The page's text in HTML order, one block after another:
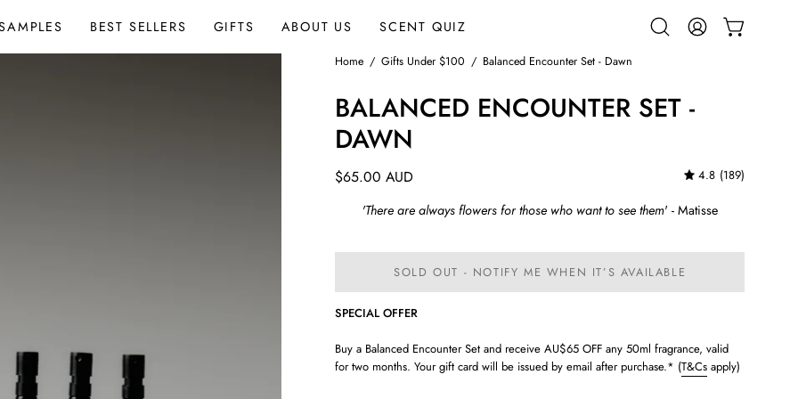
BEST SELLERS GIFTS ABOUT US SCENT QUIZ
OpenMY
OPEN CART
Home / Gifts Under $100 / Balanced Encounter Set - Dawn
BALANCED ENCOUNTER SET -
DAWN
$65.00 AUD 4.8 (189)
'There are always flowers for those who want to see them' - Matisse
SOLD OUT - NOTIFY ME WHEN IT’S AVAILABLE
SPECIAL OFFER
Buy a Balanced Encounter Set and receive AU$65 OFF any 50ml fragrance, valid
for two months. Your gift card will be issued by email after purchase.* (T&Cs apply)